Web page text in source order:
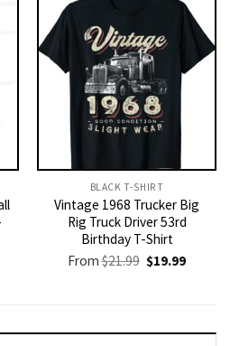
BLACK T-SHIRT
Vintage 1968 Trucker Big
Rig Truck Driver 53rd
Birthday T-Shirt
From$21.99 Original
price
$19.99Current